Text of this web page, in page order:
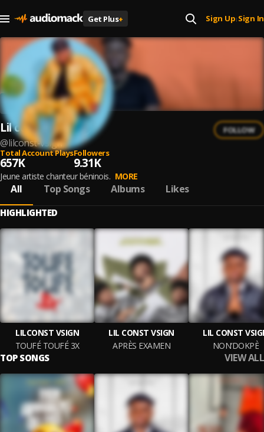
Get Plus+ Sign Up| Sign In
Lil const vsign
@lilconst-vsign
FOLLOW
Total Account Plays
657K
Followers
9.31K
Jeune artiste chanteur béninois. MORE
All Top Songs Albums Likes
HIGHLIGHTED
LILCONST VSIGN
TOUFÉ TOUFÉ 3X
LIL CONST VSIGN
APRÈS EXAMEN
LIL CONST
NON’DOKPÈ
TOP SONGS VIEW ALL